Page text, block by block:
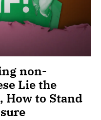
non-
Lie the
How to Stand